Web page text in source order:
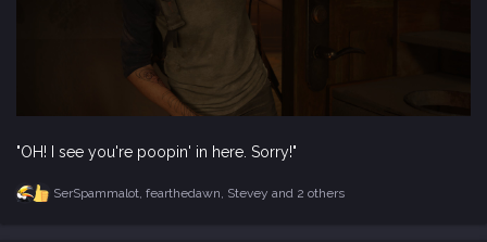
"OH! I see you're poopin' in here. Sorry!"
R
SerSpammalot, fearthedawn, Stevey and 2 others